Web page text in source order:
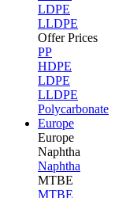
LDPE
LLDPE
Offer Prices
PP
HDPE
LDPE
LLDPE
Polycarbonate
Europe
Europe
Naphtha
Naphtha
MTBE
MTBE